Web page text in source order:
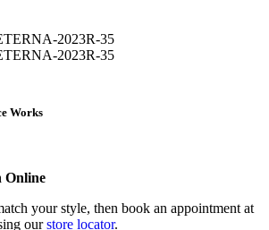
2023R-35
2023R-35
Works
Online
your style, then book an appointment at
our store locator.